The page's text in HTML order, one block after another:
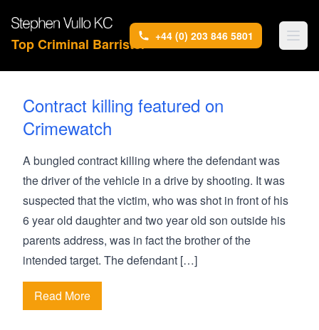
Top Criminal Barrister +44 (0) 203 846 5801
Contract killing featured on
Crimewatch
A bungled contract killing where the defendant was
the driver of the vehicle in a drive by shooting. It was
suspected that the victim, who was shot in front of his
6 year old daughter and two year old son outside his
parents address, was in fact the brother of the
intended target. The defendant […]
Read More